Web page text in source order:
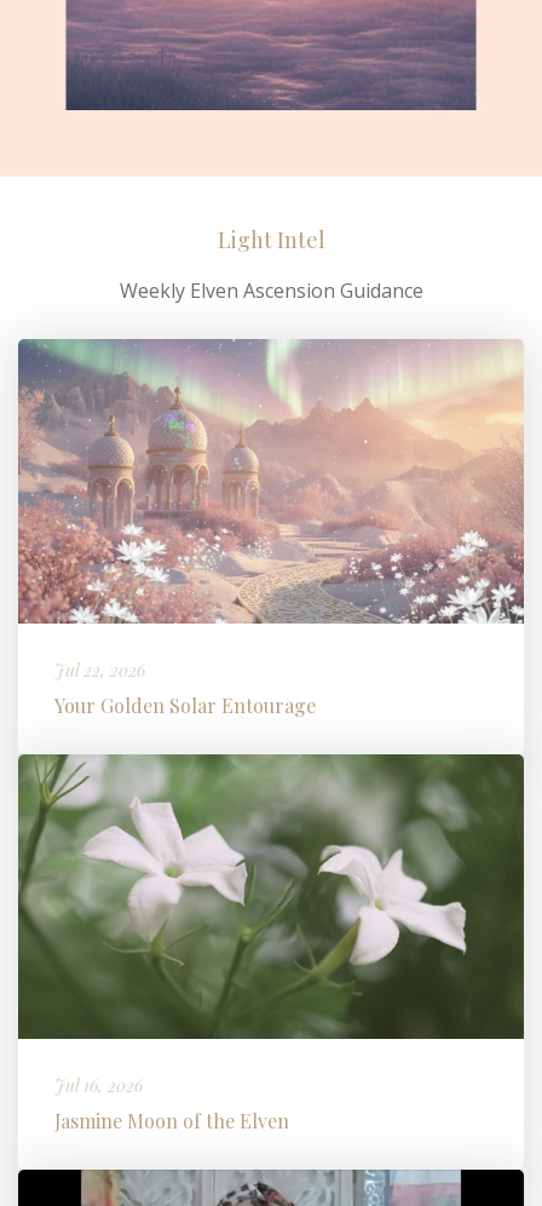
Light Intel
Weekly Elven Ascension Guidance
Jul 22, 2026
Your Golden Solar Entourage
Jul 16, 2026
Jasmine Moon of the Elven